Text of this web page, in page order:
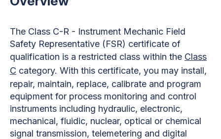
The Class C-R - Instrument Mechanic Field
Safety Representative (FSR) certificate of
qualification is a restricted class within the Class
C category. With this certificate, you may install,
repair, maintain, replace, calibrate and program
equipment for process monitoring and control
instruments including hydraulic, electronic,
mechanical, fluidic, nuclear, optical or chemical
signal transmission, telemetering and digital